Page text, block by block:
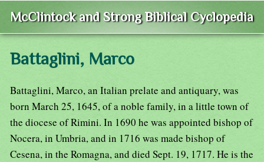
McClintock and Strong Biblical Cyclopedia
Battaglini, Marco
Battaglini, Marco, an Italian prelate and antiquary, was
born March 25, 1645, of a noble family, in a little town of
the diocese of Rimini. In 1690 he was appointed bishop of
Nocera, in Umbria, and in 1716 was made bishop of
Cesena, in the Romagna, and died Sept. 19, 1717. He is the